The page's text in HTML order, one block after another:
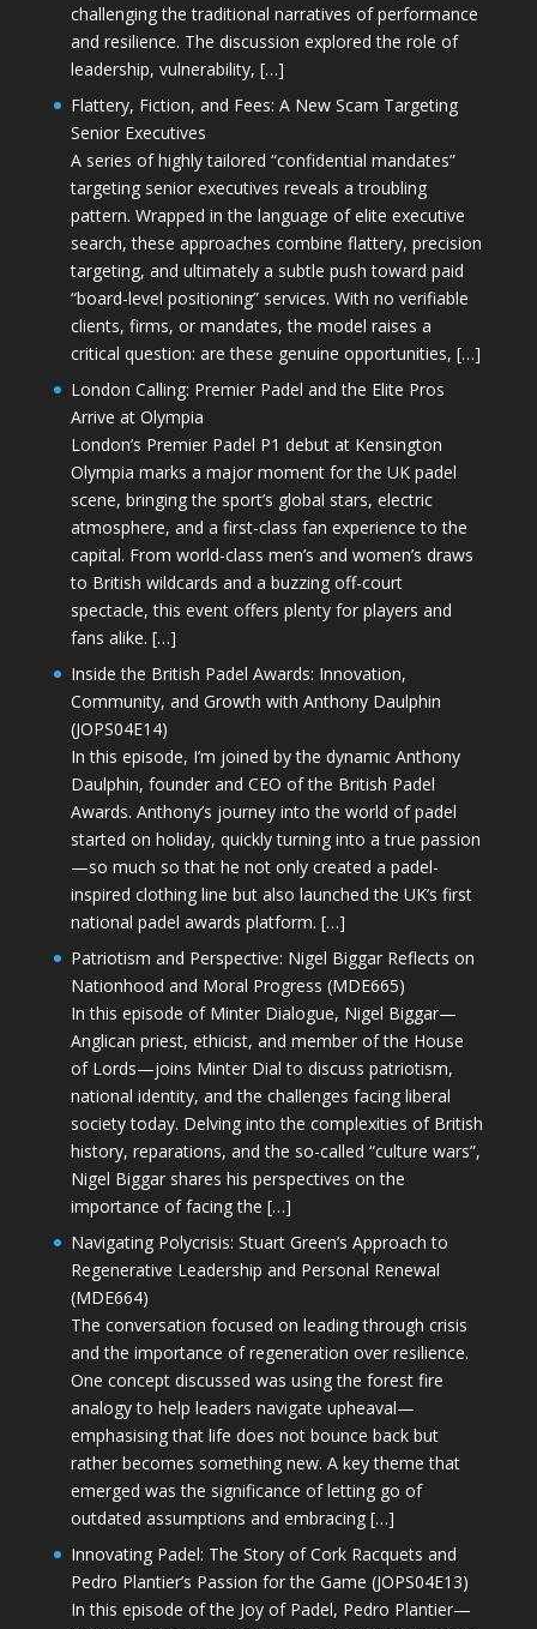
challenging the traditional narratives of performance
and resilience. The discussion explored the role of
leadership, vulnerability, […]
Flattery, Fiction, and Fees: A New Scam Targeting
Senior Executives
A series of highly tailored “confidential mandates”
targeting senior executives reveals a troubling
pattern. Wrapped in the language of elite executive
search, these approaches combine flattery, precision
targeting, and ultimately a subtle push toward paid
“board-level positioning” services. With no verifiable
clients, firms, or mandates, the model raises a
critical question: are these genuine opportunities, […]
London Calling: Premier Padel and the Elite Pros
Arrive at Olympia
London’s Premier Padel P1 debut at Kensington
Olympia marks a major moment for the UK padel
scene, bringing the sport’s global stars, electric
atmosphere, and a first-class fan experience to the
capital. From world-class men’s and women’s draws
to British wildcards and a buzzing off-court
spectacle, this event offers plenty for players and
fans alike. […]
Inside the British Padel Awards: Innovation,
Community, and Growth with Anthony Daulphin
(JOPS04E14)
In this episode, I’m joined by the dynamic Anthony
Daulphin, founder and CEO of the British Padel
Awards. Anthony’s journey into the world of padel
started on holiday, quickly turning into a true passion
—so much so that he not only created a padel-
inspired clothing line but also launched the UK’s first
national padel awards platform. […]
Patriotism and Perspective: Nigel Biggar Reflects on
Nationhood and Moral Progress (MDE665)
In this episode of Minter Dialogue, Nigel Biggar—
Anglican priest, ethicist, and member of the House
of Lords—joins Minter Dial to discuss patriotism,
national identity, and the challenges facing liberal
society today. Delving into the complexities of British
history, reparations, and the so-called “culture wars”,
Nigel Biggar shares his perspectives on the
importance of facing the […]
Navigating Polycrisis: Stuart Green’s Approach to
Regenerative Leadership and Personal Renewal
(MDE664)
The conversation focused on leading through crisis
and the importance of regeneration over resilience.
One concept discussed was using the forest fire
analogy to help leaders navigate upheaval—
emphasising that life does not bounce back but
rather becomes something new. A key theme that
emerged was the significance of letting go of
outdated assumptions and embracing […]
Innovating Padel: The Story of Cork Racquets and
Pedro Plantier’s Passion for the Game (JOPS04E13)
In this episode of the Joy of Padel, Pedro Plantier—